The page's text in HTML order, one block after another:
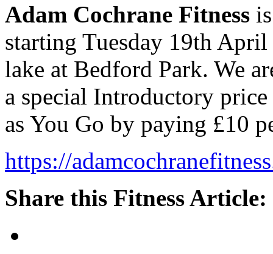
Adam Cochrane Fitness
starting Tuesday 19th
lake at Bedford Park. We
a special Introductory
as You Go by paying £10
https://
Share this Fitness Article: